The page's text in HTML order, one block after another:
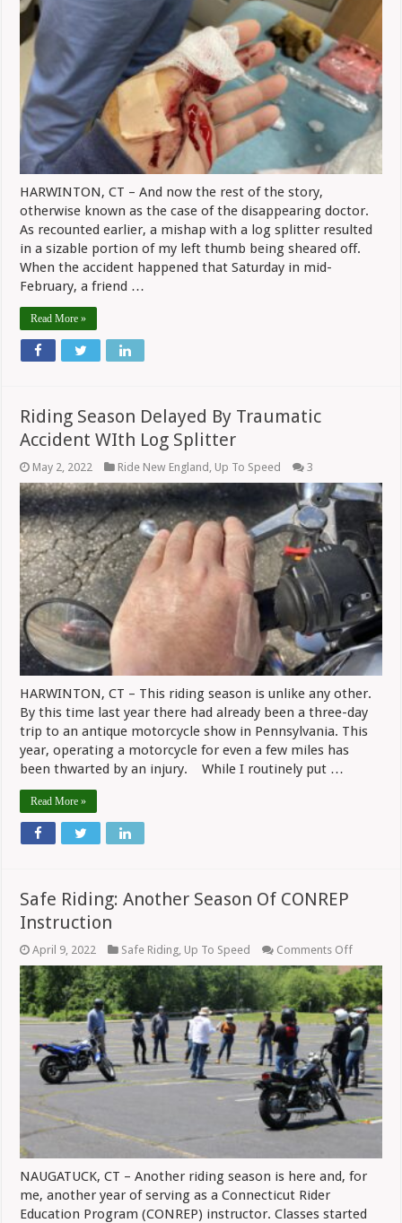
That
Masked
Man?
The
Case
Of
The
Disappearing
Doctor
HARWINTON, CT – And now the rest of the story,
otherwise known as the case of the disappearing doctor.
As recounted earlier, a mishap with a log splitter resulted
in a sizable portion of my left thumb being sheared off.
When the accident happened that Saturday in mid-
February, a friend …
Read More »
Riding Season Delayed By Traumatic
Accident WIth Log Splitter
May 2, 2022 Ride New England , Up To Speed 3
HARWINTON, CT – This riding season is unlike any other.
By this time last year there had already been a three-day
trip to an antique motorcycle show in Pennsylvania. This
year, operating a motorcycle for even a few miles has
been thwarted by an injury. While I routinely put …
Read More »
Safe Riding: Another Season Of CONREP
Instruction
April 9, 2022 Safe Riding, Up To Speed Comments Offon
Safe
Riding:
Another
Season
Of
CONREP
NAUGATUCK, CT – Another riding season is here and, for
me, another year of serving as a Connecticut Rider
Education Program (CONREP) instructor. Classes started